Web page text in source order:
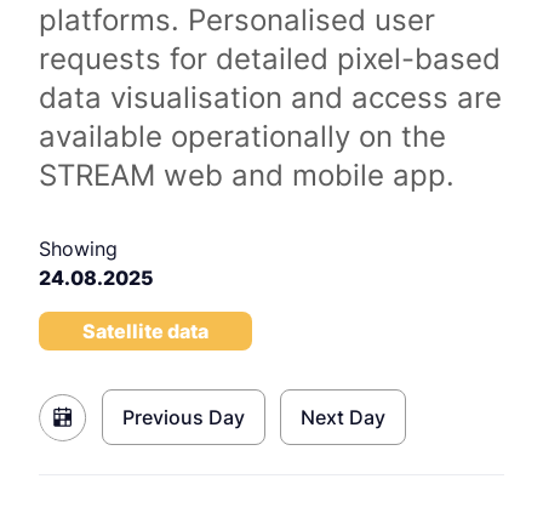
platforms. Personalised user
requests for detailed pixel-based
data visualisation and access are
available operationally on the
STREAM web and mobile app.
Showing
24.08.2025
Satellite data
Previous Day Next Day